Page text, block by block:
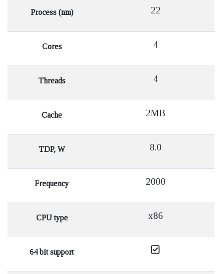
Process (nm) 22
Cores 4
Threads 4
Cache 2MB
TDP, W 8.0
Frequency 2000
CPU type x86
64 bit support